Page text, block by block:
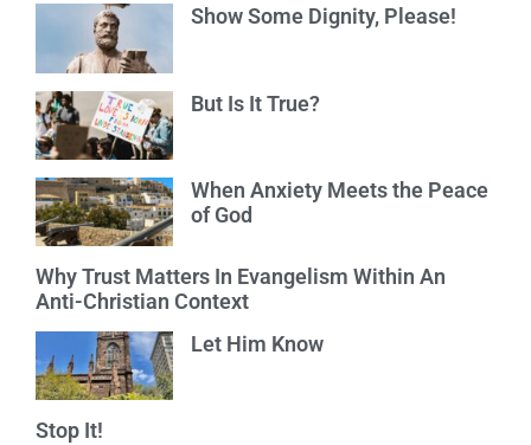
Show Some Dignity, Please!
But Is It True?
When Anxiety Meets the Peace
of God
Why Trust Matters In Evangelism Within An
Anti-Christian Context
Let Him Know
Stop It!